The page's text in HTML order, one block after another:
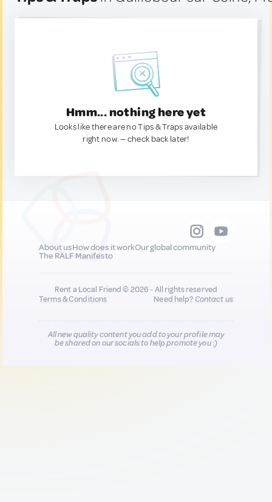
Hmm... nothing here yet
Looks like there are no Tips & Traps available
right now. — check back later!
About usHow does it workOur global community
The RALF Manifesto
Rent a Local Friend © 2026 - All rights reserved
Terms & Conditions
Need help?Contact us
All new quality content you add to your profile may
be shared on our socials to help promote you :)